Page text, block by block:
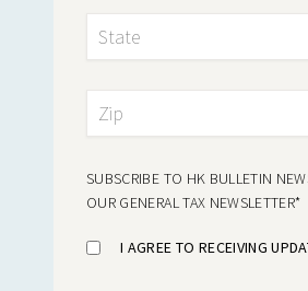
SUBSCRIBE TO HK BULLETIN
OUR GENERAL TAX NEWSLETTER*
I AGREE TO RECEIVING